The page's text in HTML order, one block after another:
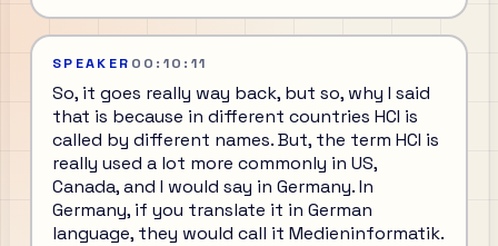
SPEAKER 00:10:11
So, it goes really way back, but so, why I said
that is because in different countries HCI is
called by different names. But, the term HCI is
really used a lot more commonly in US,
Canada, and I would say in Germany. In
Germany, if you translate it in German
language, they would call it Medieninformatik.